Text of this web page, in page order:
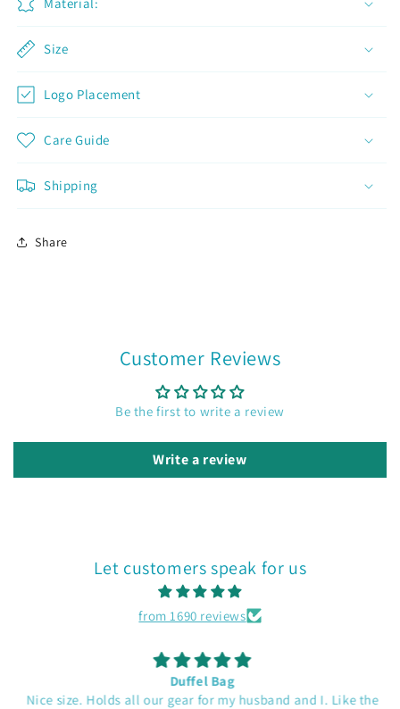
Size
Logo Placement
Care Guide
Shipping
Share
Customer Reviews
Be the first to write a review
Write a review
Let customers speak for us
from 1690 reviews
Duffel Bag
Nice size. Holds all our gear for my husband and I. Like the
Join now and unlock awesome
Earn Dinks and redeem for rewards